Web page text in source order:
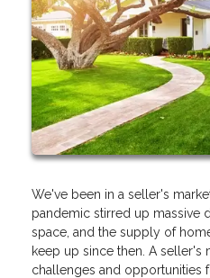
We've been in a seller's
pandemic stirred up massive
space, and the supply of
keep up since then. A seller's
challenges and opportunities